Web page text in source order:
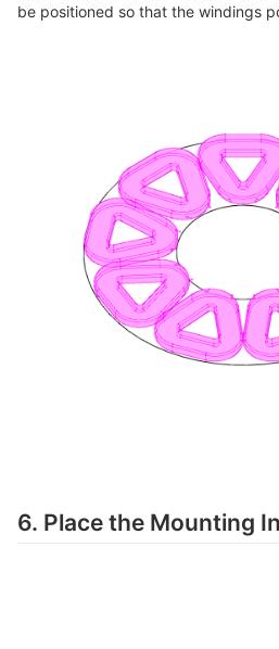
be positioned so that the windings
6. Place the Mounting